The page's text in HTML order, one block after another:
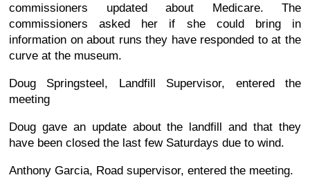
commissioners updated about Medicare. The
commissioners asked her if she could bring in
information on about runs they have responded to at the
curve at the museum.
Doug Springsteel, Landfill Supervisor, entered the
meeting
Doug gave an update about the landfill and that they
have been closed the last few Saturdays due to wind.
Anthony Garcia, Road supervisor, entered the meeting.